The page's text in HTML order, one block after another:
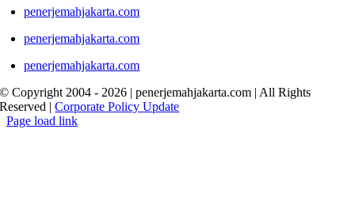
penerjemahjakarta.com
penerjemahjakarta.com
penerjemahjakarta.com
© Copyright 2004 - 2026 | penerjemahjakarta.com | All Rights
Reserved |Corporate Policy Update
Page load link